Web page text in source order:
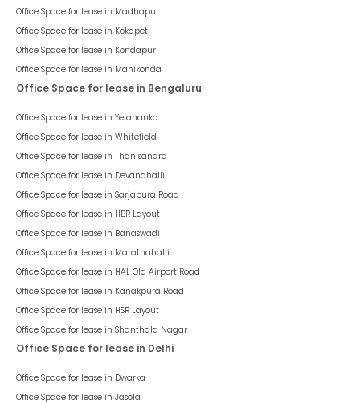
Office Space for lease in Madhapur
Office Space for lease in Kokapet
Office Space for lease in Kondapur
Office Space for lease in Manikonda
Office Space for lease in Bengaluru
Office Space for lease in Yelahanka
Office Space for lease in Whitefield
Office Space for lease in Thanisandra
Office Space for lease in Devanahalli
Office Space for lease in Sarjapura Road
Office Space for lease in HBR Layout
Office Space for lease in Banaswadi
Office Space for lease in Marathahalli
Office Space for lease in HAL Old Airport Road
Office Space for lease in Kanakpura Road
Office Space for lease in HSR Layout
Office Space for lease in Shanthala Nagar
Office Space for lease in Delhi
Office Space for lease in Dwarka
Office Space for lease in Jasola